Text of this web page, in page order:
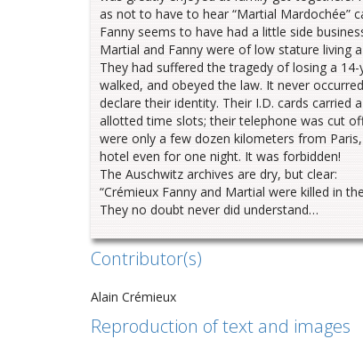
as not to have to hear “Martial Mardochée”
Fanny seems to have had a little side
Martial and Fanny were of low stature living
They had suffered the tragedy of losing a
walked, and obeyed the law. It never
declare their identity. Their I.D. cards carried
allotted time slots; their telephone was cut
were only a few dozen kilometers from
hotel even for one night. It was forbidden!
The Auschwitz archives are dry, but clear:
“Crémieux Fanny and Martial were killed in
They no doubt never did understand…
Contributor(s)
Alain Crémieux
Reproduction of text and images